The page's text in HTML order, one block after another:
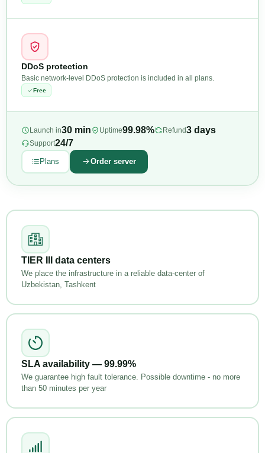
DDoS protection
Basic network-level DDoS protection is included in all plans.
Free
Launch in30 min Uptime99.98% Refund3 days
Support24/7
Plans Order server
TIER III data centers
We place the infrastructure in a reliable data-center of
Uzbekistan, Tashkent
SLA availability — 99.99%
We guarantee high fault tolerance. Possible downtime - no more
than 50 minutes per year